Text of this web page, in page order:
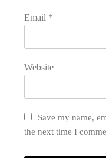
Email *
Website
Save my name,
the next time I